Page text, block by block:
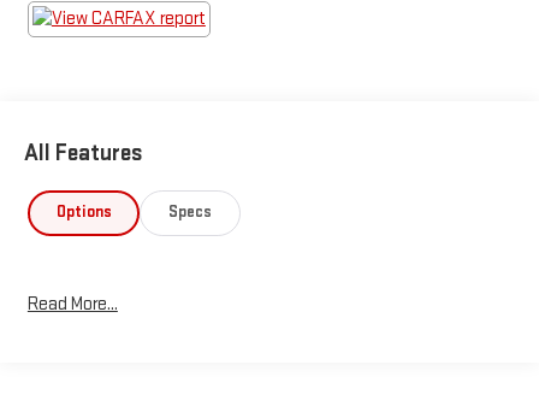
All Features
Options Specs
Read More...